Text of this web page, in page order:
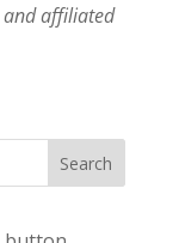
and affiliated